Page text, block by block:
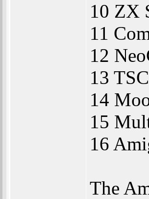
10 ZX
11
12
13
14
15
16
The